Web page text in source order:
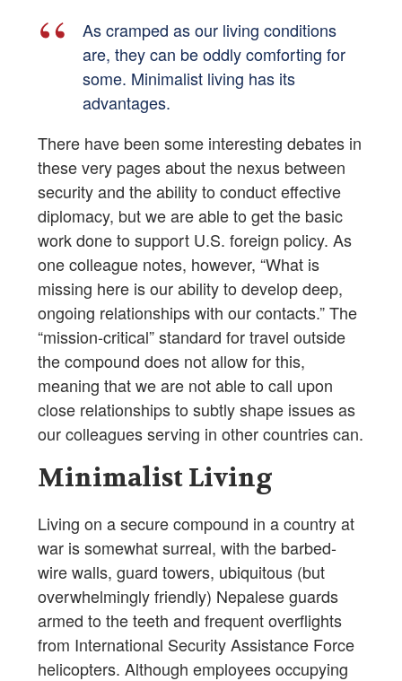
As cramped as our living conditions
are, they can be oddly comforting for
some. Minimalist living has its
advantages.
There have been some interesting debates in
these very pages about the nexus between
security and the ability to conduct effective
diplomacy, but we are able to get the basic
work done to support U.S. foreign policy. As
one colleague notes, however, “What is
missing here is our ability to develop deep,
ongoing relationships with our contacts.” The
“mission-critical” standard for travel outside
the compound does not allow for this,
meaning that we are not able to call upon
close relationships to subtly shape issues as
our colleagues serving in other countries can.
Minimalist Living
Living on a secure compound in a country at
war is somewhat surreal, with the barbed-
wire walls, guard towers, ubiquitous (but
overwhelmingly friendly) Nepalese guards
armed to the teeth and frequent overflights
from International Security Assistance Force
helicopters. Although employees occupying